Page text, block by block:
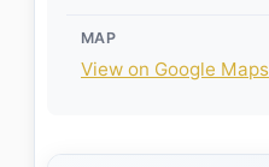
MAP
View on Google Maps